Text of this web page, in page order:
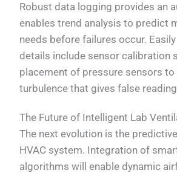
Robust data logging provides an
enables trend analysis to predict
needs before failures occur.
details include sensor calibration
placement of pressure sensors to
turbulence that gives false
The Future of Intelligent Lab
The next evolution is the
HVAC system. Integration of
algorithms will enable dynamic